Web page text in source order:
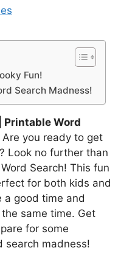
Fun!
Search Madness!
| Printable Word
Are you ready to get
Look no further than
Search! This fun
for both kids and
a good time and
same time. Get
for some
search madness!